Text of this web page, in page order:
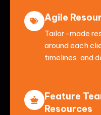
Agile
Tailor-made
around each
timelines, and
Feature
Resources